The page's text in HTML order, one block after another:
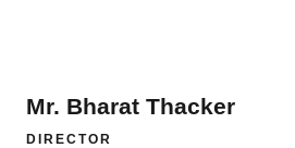
Mr. Bharat Thacker
DIRECTOR